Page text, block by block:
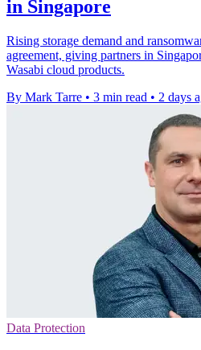
in Singapore
Rising storage demand and
agreement, giving partners in
Wasabi cloud products.
By Mark Tarre • 3 min read • 2 days
Data Protection